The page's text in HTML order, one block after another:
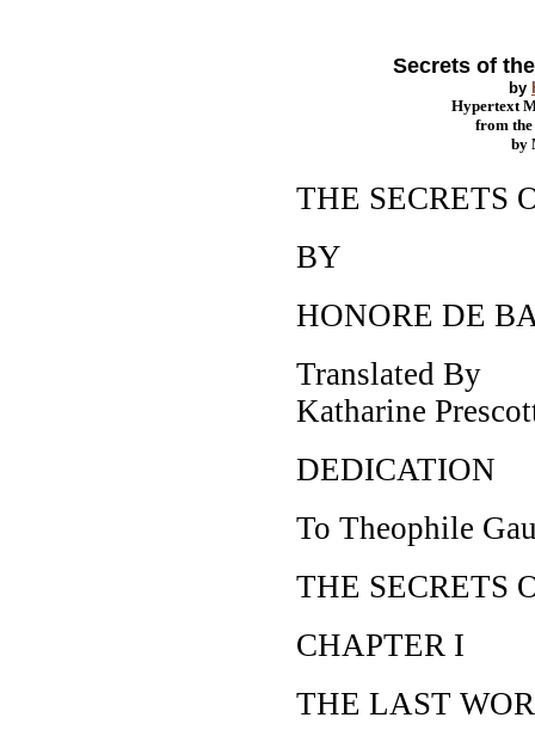
Secrets of
by
Hypertext
from the
by
THE SECRETS
BY
HONORE DE
Translated By
Katharine
DEDICATION
To Theophile
THE SECRETS
CHAPTER I
THE LAST